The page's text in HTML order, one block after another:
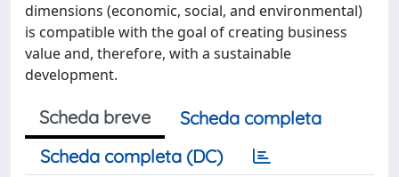
dimensions (economic, social, and environmental)
is compatible with the goal of creating business
value and, therefore, with a sustainable
development.
Scheda breve
Scheda completa
Scheda completa (DC)